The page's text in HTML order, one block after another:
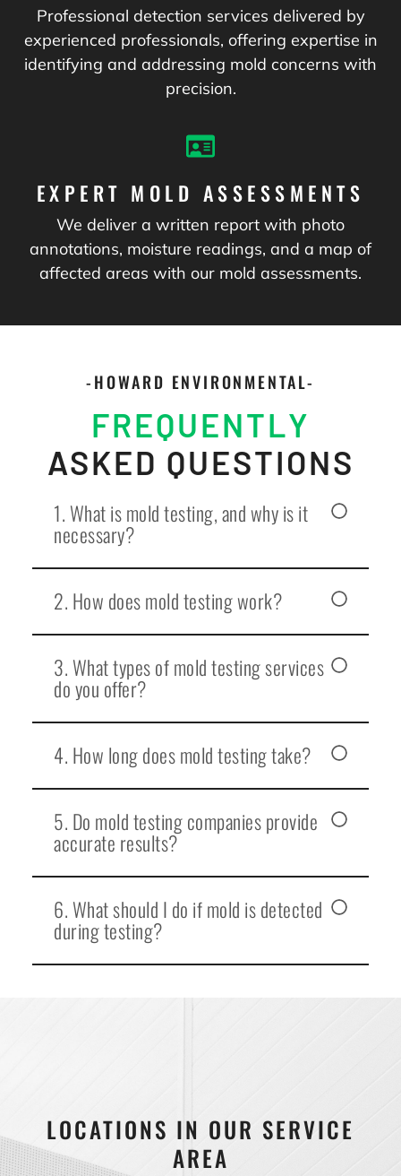
Professional detection services delivered by
experienced professionals, offering expertise in
identifying and addressing mold concerns with
precision.
EXPERT MOLD ASSESSMENTS
We deliver a written report with photo
annotations, moisture readings, and a map of
affected areas with our mold assessments.
-HOWARD ENVIRONMENTAL-
FREQUENTLY
ASKED QUESTIONS
1. What is mold testing, and why is it
necessary?
2. How does mold testing work?
3. What types of mold testing services
do you offer?
4. How long does mold testing take?
5. Do mold testing companies provide
accurate results?
6. What should I do if mold is detected
during testing?
LOCATIONS IN OUR SERVICE
AREA